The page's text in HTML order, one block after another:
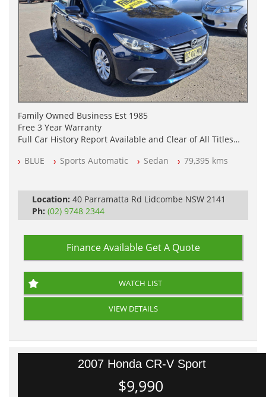
Family Owned Business Est 1985
Free 3 Year Warranty
Full Car History Report Available and Clear of All Titles
All Cars Mechanically Workshop Tested
BLUE Sports Automatic Sedan 79,395 kms
Location: 40 Parramatta Rd Lidcombe NSW 2141
Ph: (02) 9748 2344
Finance Available Get A Quote
WATCH LIST
VIEW DETAILS
2007 Honda CR-V Sport
$9,990